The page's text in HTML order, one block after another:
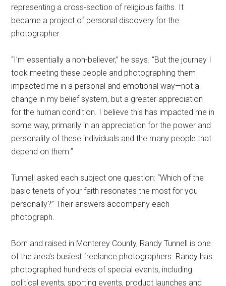
representing a cross-section of religious faiths. It
became a project of personal discovery for the
photographer.
“I’m essentially a non-believer,” he says. “But the journey I
took meeting these people and photographing them
impacted me in a personal and emotional way—not a
change in my belief system, but a greater appreciation
for the human condition. I believe this has impacted me in
some way, primarily in an appreciation for the power and
personality of these individuals and the many people that
depend on them.”
Tunnell asked each subject one question: “Which of the
basic tenets of your faith resonates the most for you
personally?” Their answers accompany each
photograph.
Born and raised in Monterey County, Randy Tunnell is one
of the area’s busiest freelance photographers. Randy has
photographed hundreds of special events, including
political events, sporting events, product launches and